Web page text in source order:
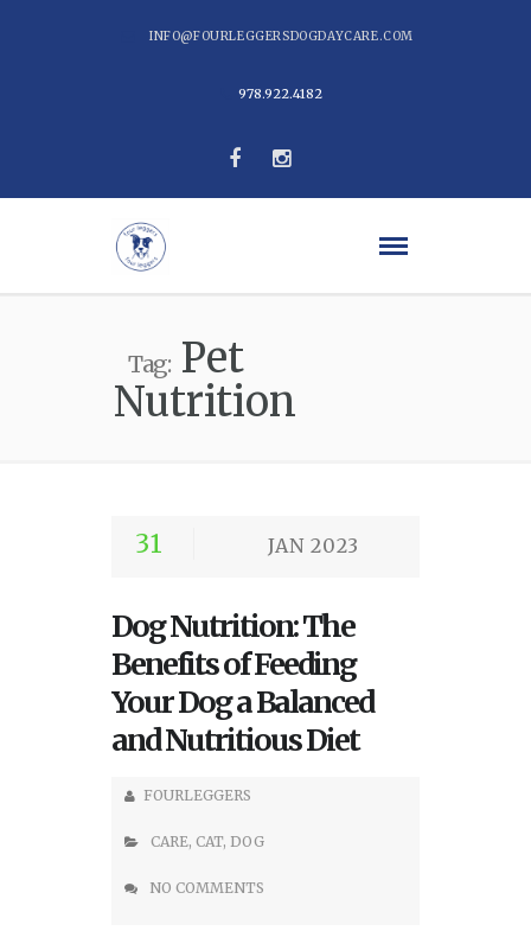
INFO@FOURLEGGERSDOGDAYCARE.COM
978.922.4182
Tag:Pet
Nutrition
31 JAN 2023
Dog Nutrition: The
Benefits of Feeding
Your Dog a Balanced
and Nutritious Diet
FOURLEGGERS
CARE, CAT, DOG
NO COMMENTS